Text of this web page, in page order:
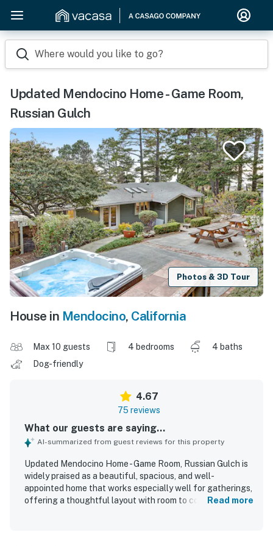
Where would you like to go?
Updated Mendocino Home - Game Room,
Russian Gulch
Photos & 3D Tour
House in Mendocino, California
Max 10 guests 4 bedrooms
4 baths
Dog-friendly
4.67
75 reviews
What our guests are saying...
AI-summarized from guest reviews for this property
Updated Mendocino Home - Game Room, Russian Gulch is
widely praised as a beautiful, spacious, and well-
appointed home that works especially well for gatherings,
offering a thoughtful layout with room to come together
Read more